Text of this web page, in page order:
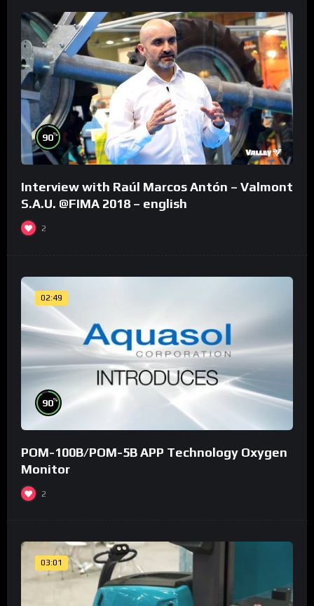
90%
Interview with Raúl Marcos Antón – Valmont
S.A.U. @FIMA 2018 – english
2
02:49
90%
POM-100B/POM-5B APP Technology Oxygen
Monitor
2
03:01